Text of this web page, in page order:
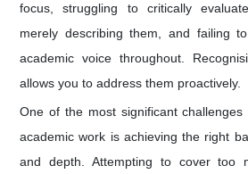
focus, struggling to critically
merely describing them, and failing
academic voice throughout.
allows you to address them proactively.
One of the most significant
academic work is achieving the right
and depth. Attempting to cover too